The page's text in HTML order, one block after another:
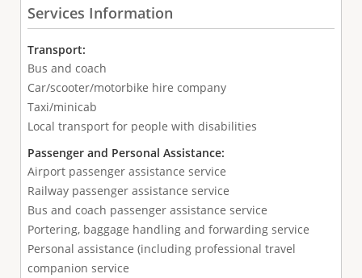
Services Information
Transport:
Bus and coach
Car/scooter/motorbike hire company
Taxi/minicab
Local transport for people with disabilities
Passenger and Personal Assistance:
Airport passenger assistance service
Railway passenger assistance service
Bus and coach passenger assistance service
Portering, baggage handling and forwarding service
Personal assistance (including professional travel
companion service